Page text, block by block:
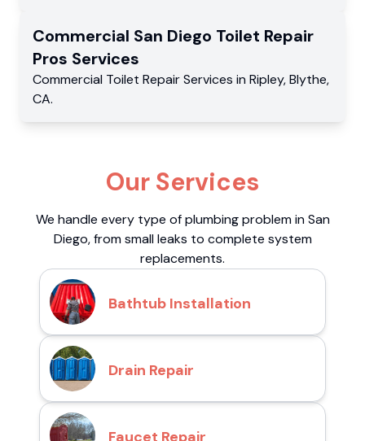
Commercial San Diego Toilet Repair
Pros Services
Commercial Toilet Repair Services in Ripley,Blythe,
CA.
Our Services
We handle every type of plumbing problem in San
Diego, from small leaks to complete system
replacements.
Bathtub Installation
Drain Repair
Faucet Repair